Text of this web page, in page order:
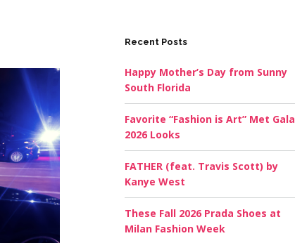
Recent Posts
Happy Mother’s Day from Sunny
South Florida
Favorite “Fashion is Art” Met Gala
2026 Looks
FATHER (feat. Travis Scott) by
Kanye West
These Fall 2026 Prada Shoes at
Milan Fashion Week